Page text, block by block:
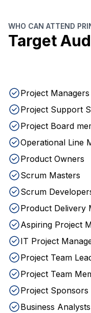
WHO CAN ATTEND
Target
Project Managers
Project Support
Project Board
Operational Line
Product Owners
Scrum Masters
Scrum
Product Delivery
Aspiring Project
IT Project
Project Team
Project Team
Project Sponsors
Business Analysts